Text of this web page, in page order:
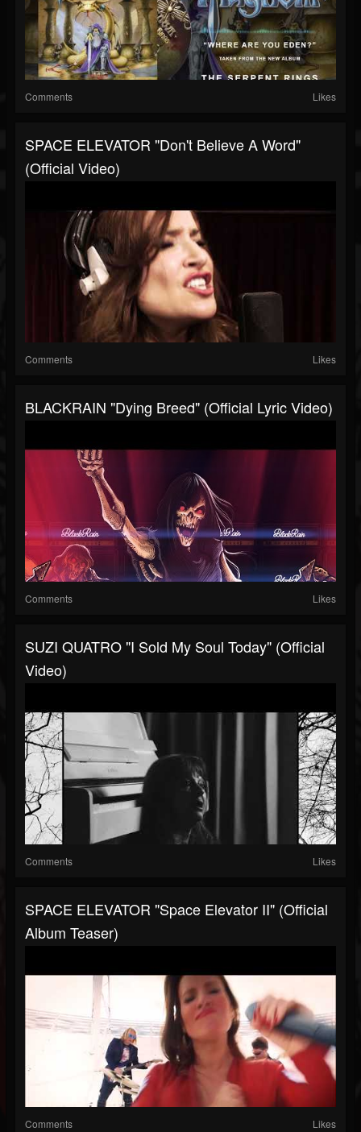
Comments Likes
SPACE ELEVATOR "Don't Believe A Word"
(Official Video)
Comments Likes
BLACKRAIN "Dying Breed" (Official Lyric Video)
Comments Likes
SUZI QUATRO "I Sold My Soul Today" (Official
Video)
Comments Likes
SPACE ELEVATOR "Space Elevator II" (Official
Album Teaser)
Comments Likes